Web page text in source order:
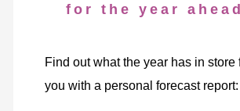
for the year ahead
Find out what the year has in store
you with a personal forecast report: